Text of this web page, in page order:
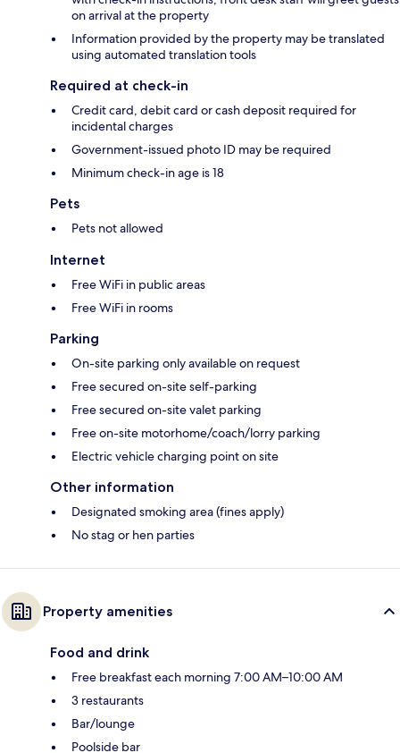
on arrival at the property
Information provided by the property may be translated
using automated translation tools
Required at check-in
Credit card, debit card or cash deposit required for
incidental charges
Government-issued photo ID may be required
Minimum check-in age is 18
Pets
Pets not allowed
Internet
Free WiFi in public areas
Free WiFi in rooms
Parking
On-site parking only available on request
Free secured on-site self-parking
Free secured on-site valet parking
Free on-site motorhome/coach/lorry parking
Electric vehicle charging point on site
Other information
Designated smoking area (fines apply)
No stag or hen parties
Property amenities
Food and drink
Free breakfast each morning 7:00 AM–10:00 AM
3 restaurants
Bar/lounge
Poolside bar